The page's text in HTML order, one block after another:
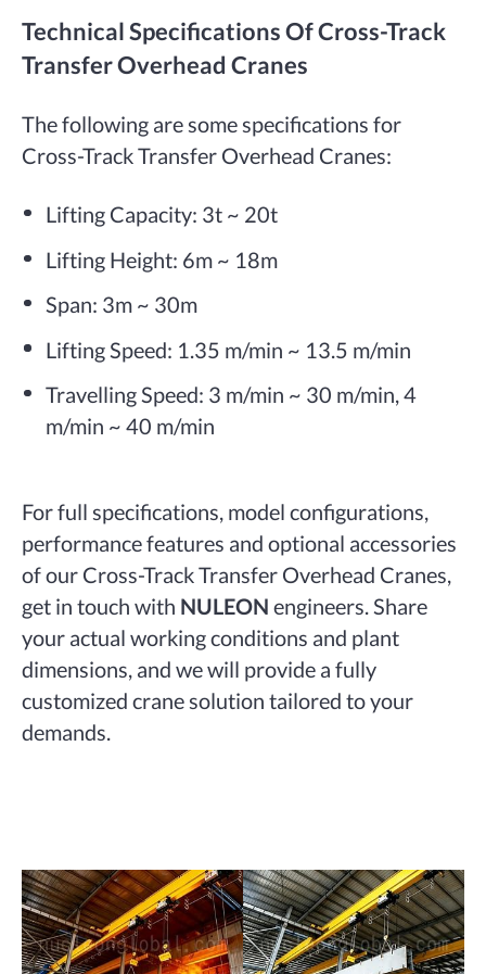
Technical Specifications Of Cross-Track
Transfer Overhead Cranes
The following are some specifications for
Cross-Track Transfer Overhead Cranes:
Lifting Capacity: 3t ~ 20t
Lifting Height: 6m ~ 18m
Span: 3m ~ 30m
Lifting Speed: 1.35 m/min ~ 13.5 m/min
Travelling Speed: 3 m/min ~ 30 m/min, 4
m/min ~ 40 m/min
For full specifications, model configurations,
performance features and optional accessories
of our Cross-Track Transfer Overhead Cranes,
get in touch with NULEON engineers. Share
your actual working conditions and plant
dimensions, and we will provide a fully
customized crane solution tailored to your
demands.